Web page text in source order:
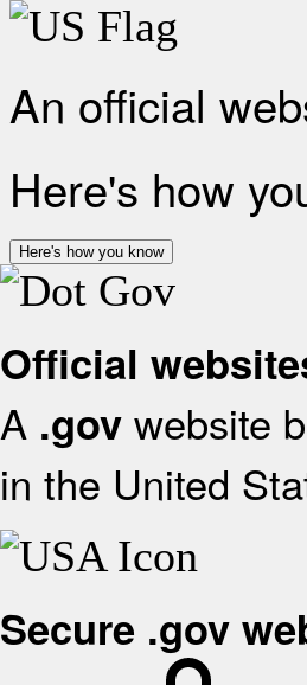
An official
Here's how
Here's how you know
Official
A .gov website
in the United
Secure .gov